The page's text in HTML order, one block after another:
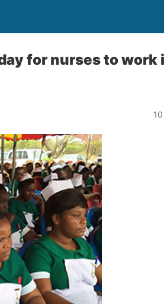
for nurses to work